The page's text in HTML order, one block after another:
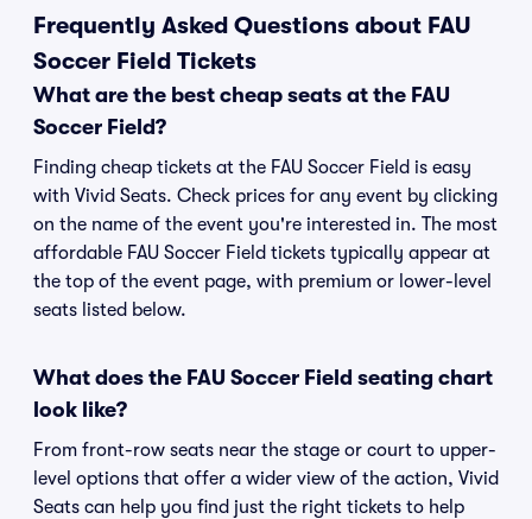
Frequently Asked Questions about FAU
Soccer Field Tickets
What are the best cheap seats at the FAU
Soccer Field?
Finding cheap tickets at the FAU Soccer Field is easy
with Vivid Seats. Check prices for any event by clicking
on the name of the event you're interested in. The most
affordable FAU Soccer Field tickets typically appear at
the top of the event page, with premium or lower-level
seats listed below.
What does the FAU Soccer Field seating chart
look like?
From front-row seats near the stage or court to upper-
level options that offer a wider view of the action, Vivid
Seats can help you find just the right tickets to help